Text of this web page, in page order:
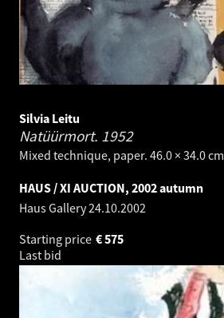
Silvia Leitu
Natüürmort. 1952
Mixed technique, paper. 46.0 × 34.0 cm
HAUS / XI AUCTION, 2002 autumn
Haus Gallery24.10.2002
Starting price
575
€
Last bid